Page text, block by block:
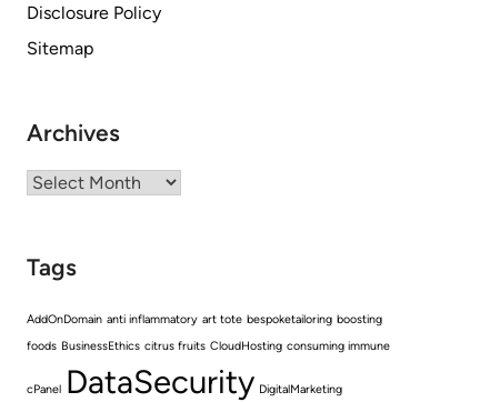
Disclosure Policy
Sitemap
Archives
Archives
Tags
AddOnDomain anti inflammatory art tote bespoketailoring boosting
foods BusinessEthics citrus fruits CloudHosting consuming immune
cPanel DataSecurity DigitalMarketing